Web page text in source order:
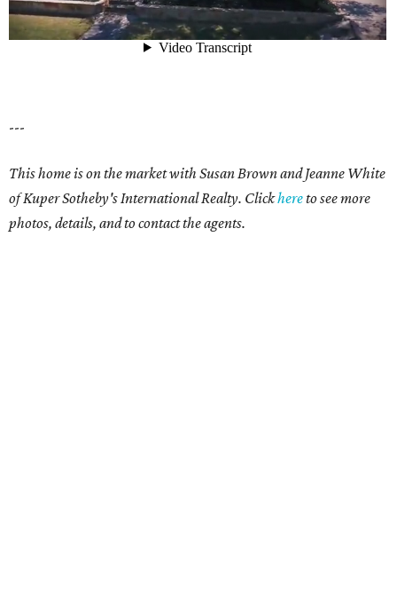
---
This home is on the market with Susan Brown and Jeanne White
of Kuper Sotheby's International Realty. Clickhereto see more
photos, details, and to contact the agents.